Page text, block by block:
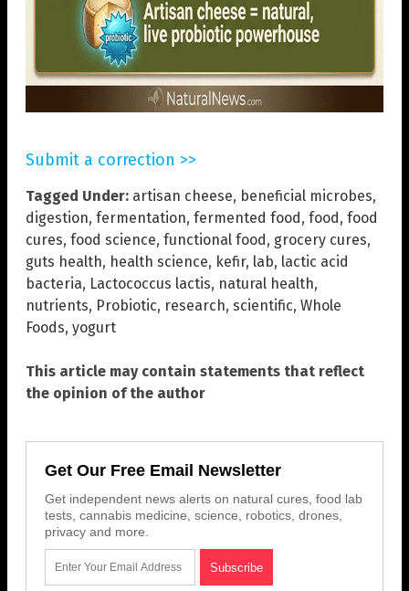
Submit a correction >>
Tagged Under: artisan cheese, beneficial microbes,
digestion, fermentation, fermented food , food , food
cures, food science, functional food , grocery cures,
guts health, health science, kefir, lab, lactic acid
bacteria, Lactococcus lactis, natural health,
nutrients, Probiotic, research, scientific, Whole
Foods, yogurt
This article may contain statements that reflect
the opinion of the author
Get Our Free Email Newsletter
Get independent news alerts on natural cures, food lab
tests, cannabis medicine, science, robotics, drones,
privacy and more.